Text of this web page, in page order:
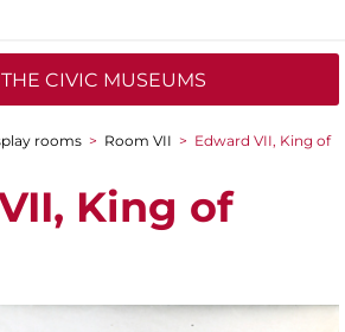
CIVIC MUSEUMS
rooms > Room VII > Edward VII, King of
King of